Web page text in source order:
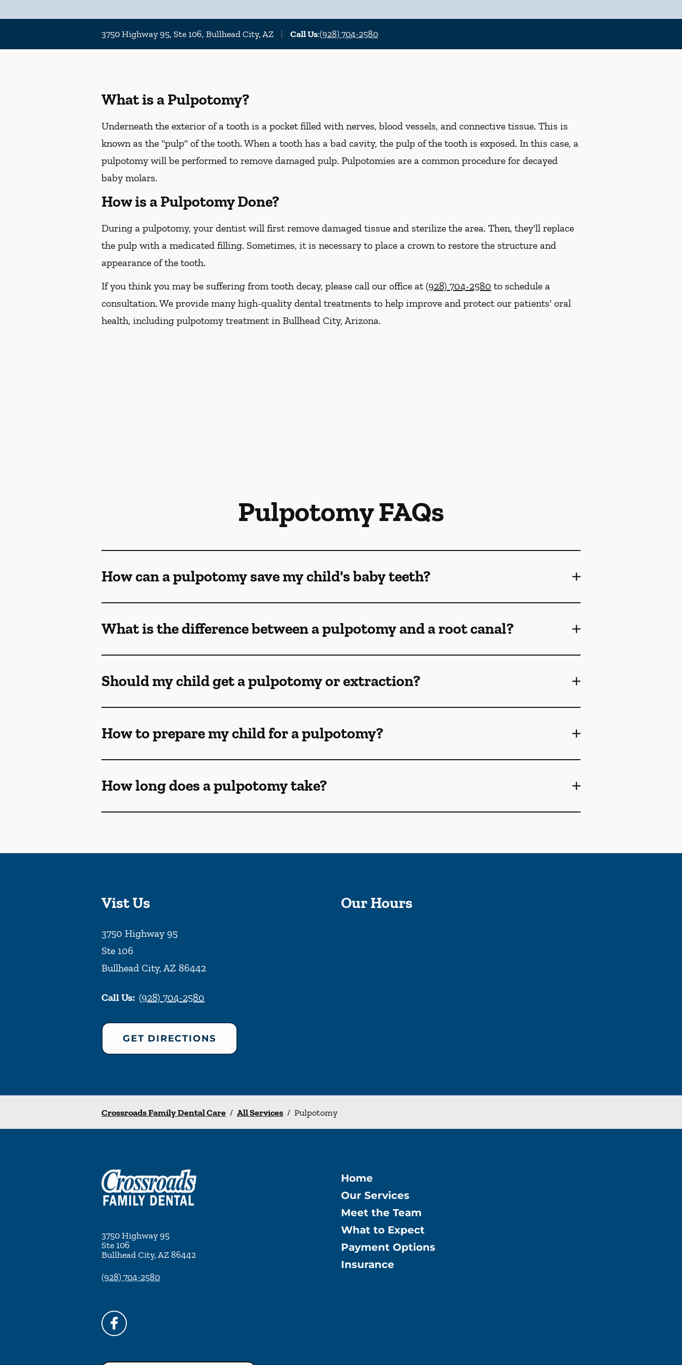
3750 Highway 95, Ste 106, Bullhead City, AZ Call Us:(928) 704-2580
What is a Pulpotomy?
Underneath the exterior of a tooth is a pocket filled with nerves, blood vessels, and connective tissue. This is
known as the "pulp" of the tooth. When a tooth has a bad cavity, the pulp of the tooth is exposed. In this case, a
pulpotomy will be performed to remove damaged pulp. Pulpotomies are a common procedure for decayed
baby molars.
How is a Pulpotomy Done?
During a pulpotomy, your dentist will first remove damaged tissue and sterilize the area. Then, they'll replace
the pulp with a medicated filling. Sometimes, it is necessary to place a crown to restore the structure and
appearance of the tooth.
If you think you may be suffering from tooth decay, please call our office at(928) 704-2580 to schedule a
consultation. We provide many high-quality dental treatments to help improve and protect our patients' oral
health, including pulpotomy treatment in Bullhead City, Arizona.
Pulpotomy FAQs
How can a pulpotomy save my child's baby teeth?
What is the difference between a pulpotomy and a root canal?
Should my child get a pulpotomy or extraction?
How to prepare my child for a pulpotomy?
How long does a pulpotomy take?
Vist Us
3750 Highway 95
Ste 106
Bullhead City, AZ 86442
Call Us: (928) 704-2580
GET DIRECTIONS
Our Hours
Crossroads Family Dental Care / All Services / Pulpotomy
3750 Highway 95
Ste 106
Bullhead City,AZ86442
(928) 704-2580
Home
Our Services
Meet the Team
What to Expect
Payment Options
Insurance